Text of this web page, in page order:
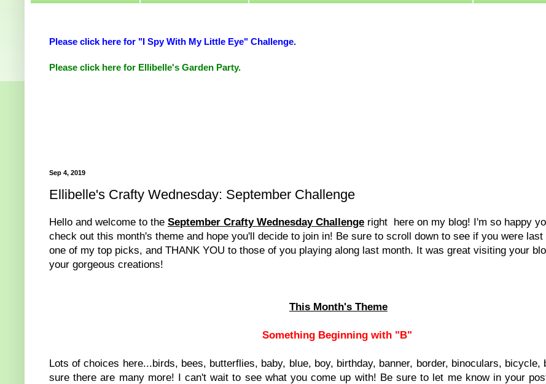
Please click here for "I Spy With My Little Eye" Challenge.
Please click here for Ellibelle's Garden Party.
Sep 4, 2019
Ellibelle's Crafty Wednesday: September Challenge
Hello and welcome to the September Crafty Wednesday Challenge right here on my blog! I'm so happy
check out this month's theme and hope you'll decide to join in! Be sure to scroll down to see if you were
one of my top picks, and THANK YOU to those of you playing along last month. It was great visiting your
your gorgeous creations!
This Month's Theme
Something Beginning with "B"
Lots of choices here...birds, bees, butterflies, baby, blue, boy, birthday, banner, border, binoculars, bicycle,
sure there are many more! I can't wait to see what you come up with! Be sure to let me know in your